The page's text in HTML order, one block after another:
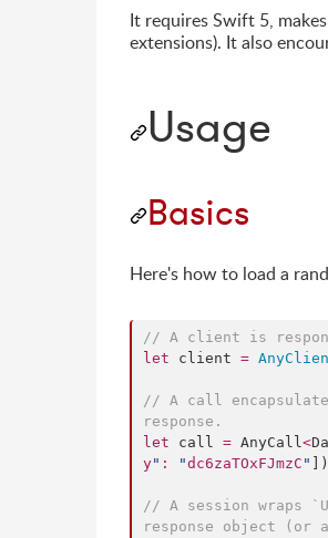
It requires Swift 5,
extensions). It also
Usage
Basics
Here's how to load a
// A client is
let client =
// A call
response.
let call = AnyCall<
y" : "dc6zaTOxFJmzC "
// A session wraps
response object (or